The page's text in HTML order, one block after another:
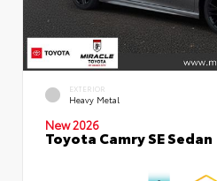
EXTERIOR
Heavy Metal
New 2026
Toyota Camry SE Sedan